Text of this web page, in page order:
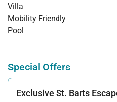
Villa
Mobility Friendly
Pool
Special Offers
Exclusive St. Barts